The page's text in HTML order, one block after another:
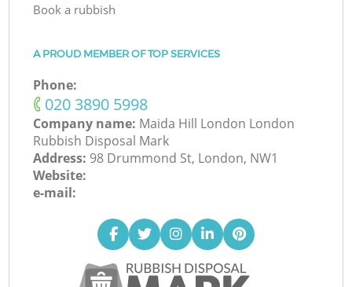
Book a rubbish
A PROUD MEMBER OF TOP SERVICES
Phone:
‎020 3890 5998
Company name: Maida Hill London London
Rubbish Disposal Mark
Address: 98 Drummond St, London, NW1
Website:
e-mail: